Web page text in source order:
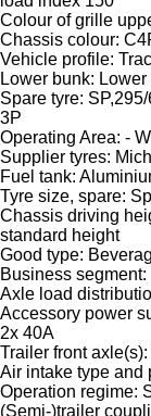
Colour of grille
Chassis colour:
Vehicle profile:
Lower bunk:
Spare tyre:
3P
Operating Area: -
Supplier tyres:
Fuel tank:
Tyre size, spare:
Chassis driving
standard height
Good type:
Business
Axle load
Accessory power
2x 40A
Trailer front
Air intake type and
Operation regime:
(Semi-)trailer